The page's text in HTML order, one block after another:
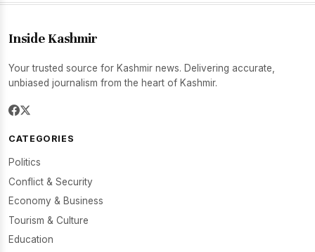
Inside Kashmir
Your trusted source for Kashmir news. Delivering accurate,
unbiased journalism from the heart of Kashmir.
CATEGORIES
Politics
Conflict & Security
Economy & Business
Tourism & Culture
Education